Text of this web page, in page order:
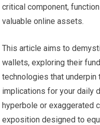
critical component,
valuable online assets.
This article aims to
wallets, exploring their
technologies that underpin
implications for your daily
hyperbole or exaggerated
exposition designed to